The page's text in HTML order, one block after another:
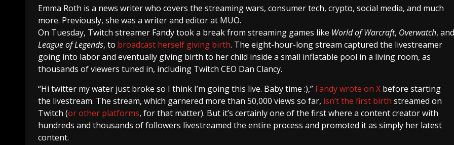
Emma Roth is a news writer who covers the streaming wars, consumer tech, crypto, social media, and much
more. Previously, she was a writer and editor at MUO.
On Tuesday, Twitch streamer Fandy took a break from streaming games like World of Warcraft, Overwatch, and
League of Legends, to broadcast herself giving birth. The eight-hour-long stream captured the livestreamer
going into labor and eventually giving birth to her child inside a small inflatable pool in a living room, as
thousands of viewers tuned in, including Twitch CEO Dan Clancy.
“Hi twitter my water just broke so I think I’m going this live. Baby time :),” Fandy wrote on X before starting
the livestream. The stream, which garnered more than 50,000 views so far, isn’t the first birth streamed on
Twitch (or other platforms, for that matter). But it’s certainly one of the first where a content creator with
hundreds and thousands of followers livestreamed the entire process and promoted it as simply her latest
content.